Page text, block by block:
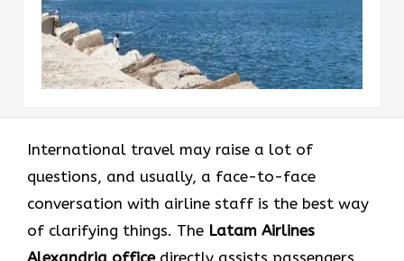
International​‍​‌‍​‍‌​‍​‌‍​‍‌ travel may raise a lot of
questions, and usually, a face-to-face
conversation with airline staff is the best way
of clarifying things. The Latam Airlines
Alexandria office directly assists passengers